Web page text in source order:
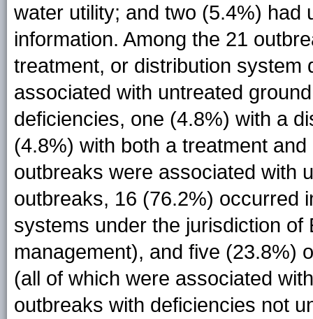
water utility; and two (5.4%) had
information. Among the 21
treatment, or distribution system
associated with untreated
deficiencies, one (4.8%) with a
(4.8%) with both a treatment
outbreaks were associated with
outbreaks, 16 (76.2%) occurred
systems under the jurisdiction of
management), and five (23.8%)
(all of which were associated
outbreaks with deficiencies not